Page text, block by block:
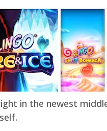
in the newest